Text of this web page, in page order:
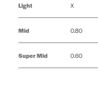
Light X
Mid 0.80
Super Mid 0.60